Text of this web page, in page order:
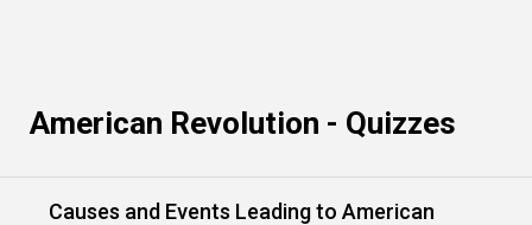
American Revolution - Quizzes
Causes and Events Leading to American